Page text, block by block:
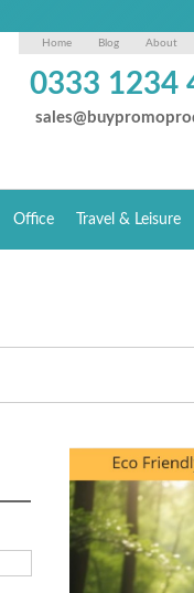
Home Blog About
0333 1234
Office Travel & Leisure